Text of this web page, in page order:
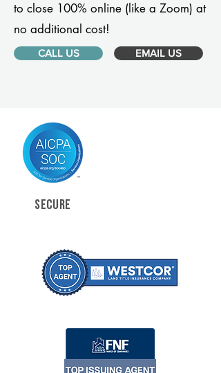
to close 100% online (like a Zoom) at
no additional cost!
CALL US EMAIL US
SECURE